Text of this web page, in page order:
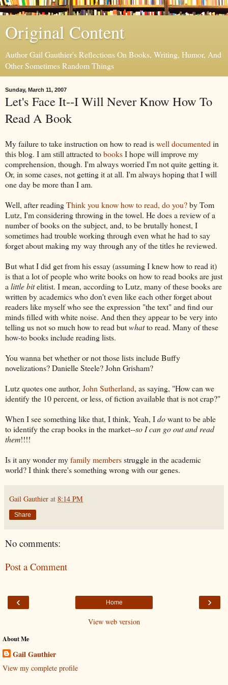
Original Content
Author Gail Gauthier's Reflections On Books, Writing, Humor, And
Other Sometimes Random Things
Sunday, March 11, 2007
Let's Face It--I Will Never Know How To
Read A Book
My failure to take instruction on how to read iswell documented in
this blog. I am still attracted tobooksI hope will improve my
comprehension, though. I'm always worried I'm not quite getting it.
Or, in some cases, not getting it at all. I'm always hoping that I will
one day be more than I am.
Well, after readingThink you know how to read, do you?by Tom
Lutz, I'm considering throwing in the towel. He does a review of a
number of books on the subject, and, to be brutally honest, I
sometimes had trouble working through even what he had to say
forget about making my way through any of the titles he reviewed.
But what I did get from his essay (assuming I knew how to read it)
is that a lot of people who write books on how to read books are just
a little bitelitist. I mean, according to Lutz, many of these books are
written by academics who don't even like each other forget about
readers like myself who see the expression "the text" and find our
minds filled with white noise. And then they appear to be very into
telling us not so much how to read butwhatto read. Many of these
how-to books include reading lists.
You wanna bet whether or not those lists include Buffy
novelizations? Danielle Steele? John Grisham?
Lutz quotes one author, John Sutherland, as saying, "How can we
identify the 10 percent, or less, of fiction available that is not crap?"
When I see something like that, I think, Yeah, Idowant to be able
to identify the crap books in the market--so I can go out and read
them!!!!
Is it any wonder myfamily membersstruggle in the academic
world? I think there's something wrong with our genes.
Gail Gauthier at 8:14 PM
Share
No comments:
Post a Comment
‹ ›
Home
View web version
About Me
Gail Gauthier
View my complete profile